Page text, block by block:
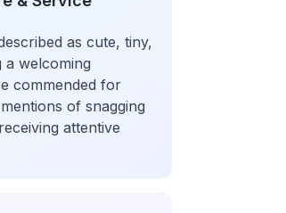
as cute, tiny,
a welcoming
commended for
of snagging
attentive